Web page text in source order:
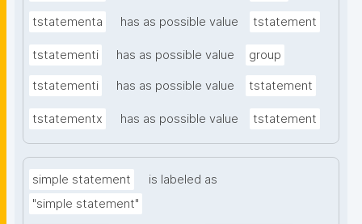
tstatementa has as possible value tstatement
tstatementi has as possible value group
tstatementi has as possible value tstatement
tstatementx has as possible value tstatement
simple statement
is labeled as
"simple statement"